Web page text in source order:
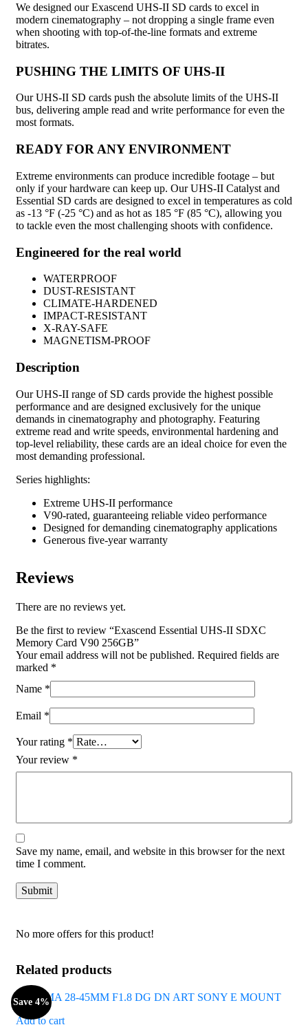
We designed our Exascend UHS-II SD cards to excel in
modern cinematography – not dropping a single frame even
when shooting with top-of-the-line formats and extreme
bitrates.
PUSHING THE LIMITS OF UHS-II
Our UHS-II SD cards push the absolute limits of the UHS-II
bus, delivering ample read and write performance for even the
most formats.
READY FOR ANY ENVIRONMENT
Extreme environments can produce incredible footage – but
only if your hardware can keep up. Our UHS-II Catalyst and
Essential SD cards are designed to excel in temperatures as cold
as -13 °F (-25 °C) and as hot as 185 °F (85 °C), allowing you
to tackle even the most challenging shoots with confidence.
Engineered for the real world
WATERPROOF
DUST-RESISTANT
CLIMATE-HARDENED
IMPACT-RESISTANT
X-RAY-SAFE
MAGNETISM-PROOF
Description
Our UHS-II range of SD cards provide the highest possible
performance and are designed exclusively for the unique
demands in cinematography and photography. Featuring
extreme read and write speeds, environmental hardening and
top-level reliability, these cards are an ideal choice for even the
most demanding professional.
Series highlights:
Extreme UHS-II performance
V90-rated, guaranteeing reliable video performance
Designed for demanding cinematography applications
Generous five-year warranty
Reviews
There are no reviews yet.
Be the first to review “Exascend Essential UHS-II SDXC
Memory Card V90 256GB”
Your email address will not be published. Required fields are
marked *
Name *
Email *
Your rating *
Your review *
Save my name, email, and website in this browser for the next
time I comment.
No more offers for this product!
Related products
Add to cart
Save 4%